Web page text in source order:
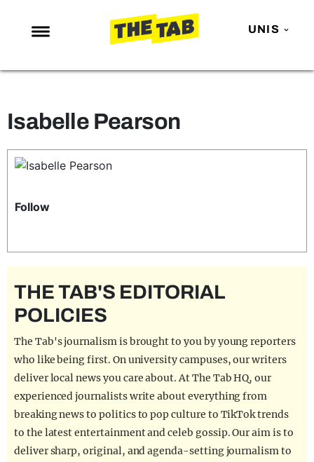
UNIS
NEWS
MAFS
LOVE ISLAND
TRENDS
POLITICS
GUIDES
FILM SHRINE
UNIVERSITIES
Isabelle Pearson
Follow
THE TAB'S EDITORIAL
POLICIES
The Tab's journalism is brought to you by young reporters
who like being first. On university campuses, our writers
deliver local news you care about. At The Tab HQ, our
experienced journalists write about everything from
breaking news to politics to pop culture to TikTok trends
to the latest entertainment and celeb gossip. Our aim is to
deliver sharp, original, and agenda-setting journalism to